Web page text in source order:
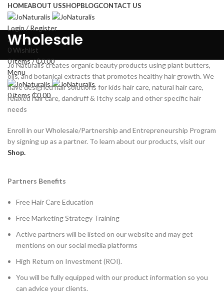
HOMEABOUT USSHOPBLOGCONTACT US
Login / Register
Search
0Wishlist
0items/₵0.00
Menu
0items ₵0.00
Wholesale
Jo Naturalis creates organic beauty products using plant butters,
oils, and botanical extracts that promotes healthy hair growth. We
have designed hair solutions for kids hair care, natural hair care,
relaxed hair care, dandruff & Itchy scalp and other specific hair
needs
Enroll in our Wholesale/Partnership and Entrepreneurship Program
by signing up as a partner. To learn about our products, visit our
Shop.
Partners Benefits
Free Hair Care Education
Free Marketing Strategy Training
Active partners will be listed on our website and may get
mentions on our social media platforms
High Return on Investment (ROI).
You will be fully equipped with our product information so you
can advice your clients.